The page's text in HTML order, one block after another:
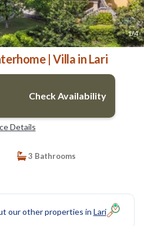
1/4
| Villa in Lari
Check Availability
Details
3 Bathrooms
our other properties in Lari